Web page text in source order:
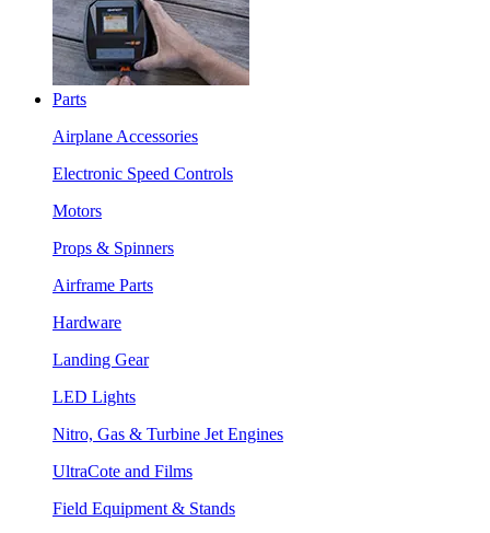
Parts
Airplane Accessories
Electronic Speed Controls
Motors
Props & Spinners
Airframe Parts
Hardware
Landing Gear
LED Lights
Nitro, Gas & Turbine Jet Engines
UltraCote and Films
Field Equipment & Stands